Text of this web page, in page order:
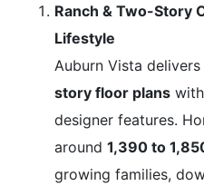
Ranch & Two-Story
Lifestyle
Auburn Vista
story floor plans
designer features.
around 1,390 to
growing families,